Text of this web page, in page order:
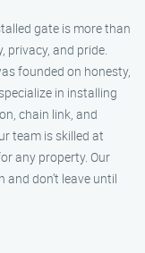
gate is more than
and pride.
founded on honesty,
in installing
chain link, and
team is skilled at
any property. Our
and don’t leave until